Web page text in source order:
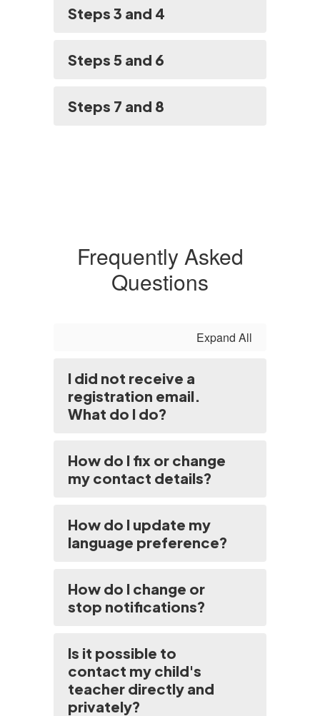
Steps 3 and 4
Steps 5 and 6
Steps 7 and 8
Frequently Asked
Questions
Expand All
I did not receive a
registration email.
What do I do?
How do I fix or change
my contact details?
How do I update my
language preference?
How do I change or
stop notifications?
Is it possible to
contact my child's
teacher directly and
privately?